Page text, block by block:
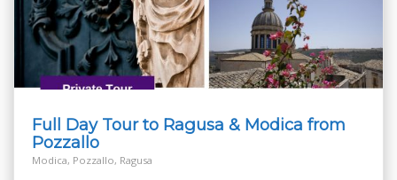
Full Day Tour to Ragusa & Modica from
Pozzallo
Modica, Pozzallo, Ragusa